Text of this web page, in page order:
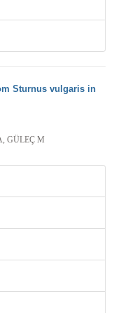
Sturnus vulgaris in
GÜLEÇ M